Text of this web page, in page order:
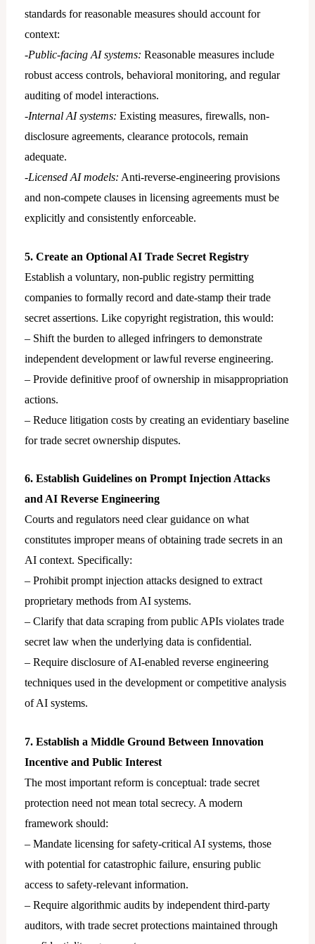
standards for reasonable measures should account for
context:
-Public-facing AI systems: Reasonable measures include
robust access controls, behavioral monitoring, and regular
auditing of model interactions.
-Internal AI systems: Existing measures, firewalls, non-
disclosure agreements, clearance protocols, remain
adequate.
-Licensed AI models: Anti-reverse-engineering provisions
and non-compete clauses in licensing agreements must be
explicitly and consistently enforceable.
5. Create an Optional AI Trade Secret Registry
Establish a voluntary, non-public registry permitting
companies to formally record and date-stamp their trade
secret assertions. Like copyright registration, this would:
– Shift the burden to alleged infringers to demonstrate
independent development or lawful reverse engineering.
– Provide definitive proof of ownership in misappropriation
actions.
– Reduce litigation costs by creating an evidentiary baseline
for trade secret ownership disputes.
6. Establish Guidelines on Prompt Injection Attacks
and AI Reverse Engineering
Courts and regulators need clear guidance on what
constitutes improper means of obtaining trade secrets in an
AI context. Specifically:
– Prohibit prompt injection attacks designed to extract
proprietary methods from AI systems.
– Clarify that data scraping from public APIs violates trade
secret law when the underlying data is confidential.
– Require disclosure of AI-enabled reverse engineering
techniques used in the development or competitive analysis
of AI systems.
7. Establish a Middle Ground Between Innovation
Incentive and Public Interest
The most important reform is conceptual: trade secret
protection need not mean total secrecy. A modern
framework should:
– Mandate licensing for safety-critical AI systems, those
with potential for catastrophic failure, ensuring public
access to safety-relevant information.
– Require algorithmic audits by independent third-party
auditors, with trade secret protections maintained through